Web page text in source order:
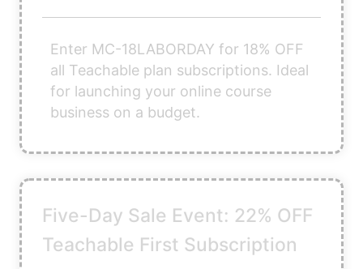
Enter MC-18LABORDAY for 18% OFF
all Teachable plan subscriptions. Ideal
for launching your online course
business on a budget.
Five-Day Sale Event: 22% OFF
Teachable First Subscription